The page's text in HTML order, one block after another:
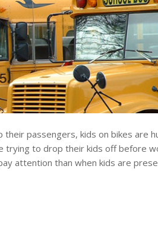
their passengers, kids on bikes are
trying to drop their kids off before
attention than when kids are